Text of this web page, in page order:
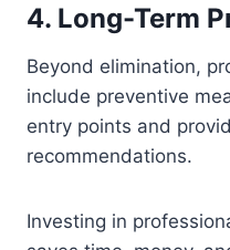
4. Long-Term
Beyond elimination,
include preventive
entry points and
recommendations.
Investing in